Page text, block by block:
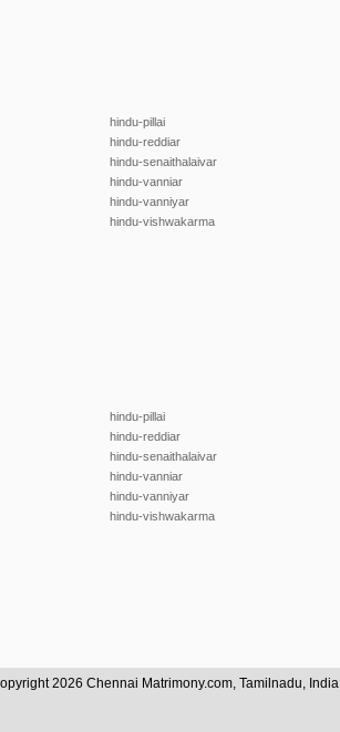
hindu-pillai
hindu-reddiar
hindu-senaithalaivar
hindu-vanniar
hindu-vanniyar
hindu-vishwakarma
hindu-pillai
hindu-reddiar
hindu-senaithalaivar
hindu-vanniar
hindu-vanniyar
hindu-vishwakarma
2026 Chennai Matrimony.com, Tamilnadu, India